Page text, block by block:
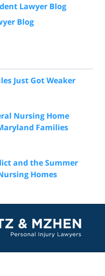
Lawyer Blog
Blog
Just Got Weaker
Nursing Home
Families
and the Summer
Homes